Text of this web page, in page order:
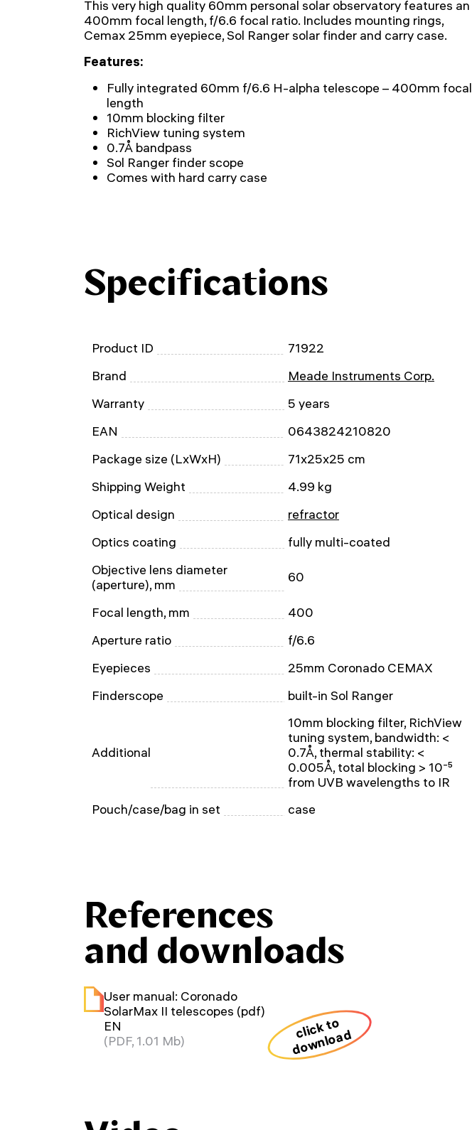
This very high quality 60mm personal solar observatory features an
400mm focal length, f/6.6 focal ratio. Includes mounting rings,
Cemax 25mm eyepiece, Sol Ranger solar finder and carry case.
Features:
Fully integrated 60mm f/6.6 H-alpha telescope – 400mm focal
length
10mm blocking filter
RichView tuning system
0.7Å bandpass
Sol Ranger finder scope
Comes with hard carry case
Specifications
Product ID
71922
Brand
Meade Instruments Corp.
Warranty
5 years
EAN
0643824210820
Package size (LxWxH)
71x25x25 cm
Shipping Weight
4.99 kg
Optical design
refractor
Optics coating
fully multi-coated
Objective lens diameter
(aperture), mm
60
Focal length, mm
400
Aperture ratio
f/6.6
Eyepieces
25mm Coronado CEMAX
Finderscope
built-in Sol Ranger
Additional
10mm blocking filter, RichView
tuning system, bandwidth: <
0.7Å, thermal stability: <
0.005Å, total blocking > 10⁻⁵
from UVB wavelengths to IR
Pouch/case/bag in set
case
References
and downloads
User manual: Coronado
SolarMax II telescopes (pdf)
EN
(PDF, 1.01 Mb)
click to
download